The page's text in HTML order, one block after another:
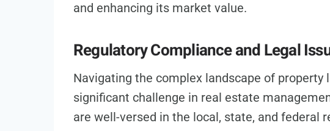
and enhancing its market value.
Regulatory Compliance and Legal
Navigating the complex landscape of property
significant challenge in real estate
are well-versed in the local, state, and federal